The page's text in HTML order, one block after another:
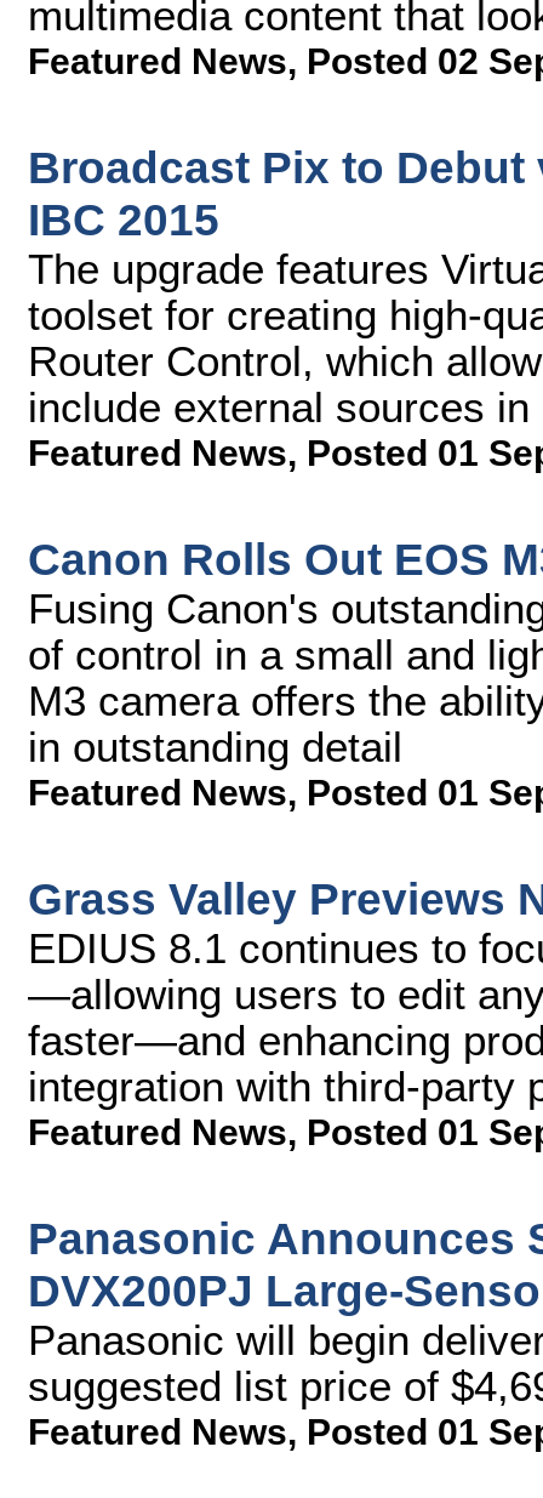
multimedia content that
Featured News, Posted 02
Broadcast Pix to
IBC 2015
The upgrade features
toolset for creating high-
Router Control, which
include external sources
Featured News, Posted 01
Canon Rolls Out EOS
Fusing Canon's
of control in a small and
M3 camera offers the
in outstanding detail
Featured News, Posted 01
Grass Valley Previews
EDIUS 8.1 continues to
—allowing users to edit
faster—and enhancing
integration with third-party
Featured News, Posted 01
Panasonic Announces
DVX200PJ Large-
Panasonic will begin
suggested list price of
Featured News, Posted 01